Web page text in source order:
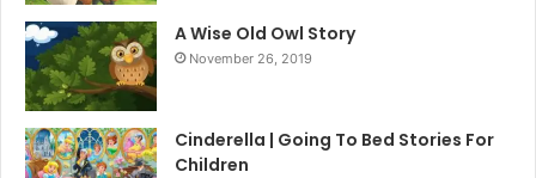
A Wise Old Owl Story
November 26, 2019
Cinderella | Going To Bed Stories For
Children